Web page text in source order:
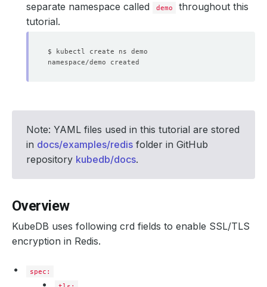
separate namespace called
demo
throughout this
tutorial.
Note: YAML files used in this tutorial are stored
in docs/examples/redis folder in GitHub
repository kubedb/docs.
Overview
KubeDB uses following crd fields to enable SSL/TLS
encryption in Redis.
spec: